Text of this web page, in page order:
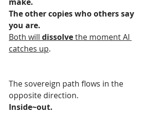
The other copies who others say
you are.
Both will dissolve the moment AI
catches up.
The sovereign path flows in the
opposite direction.
Inside~out.